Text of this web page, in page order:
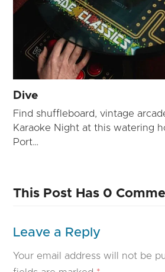
Dive
Find shuffleboard, vintage
Karaoke Night at this watering
Port…
This Post Has 0
Leave a Reply
Your email address will not be